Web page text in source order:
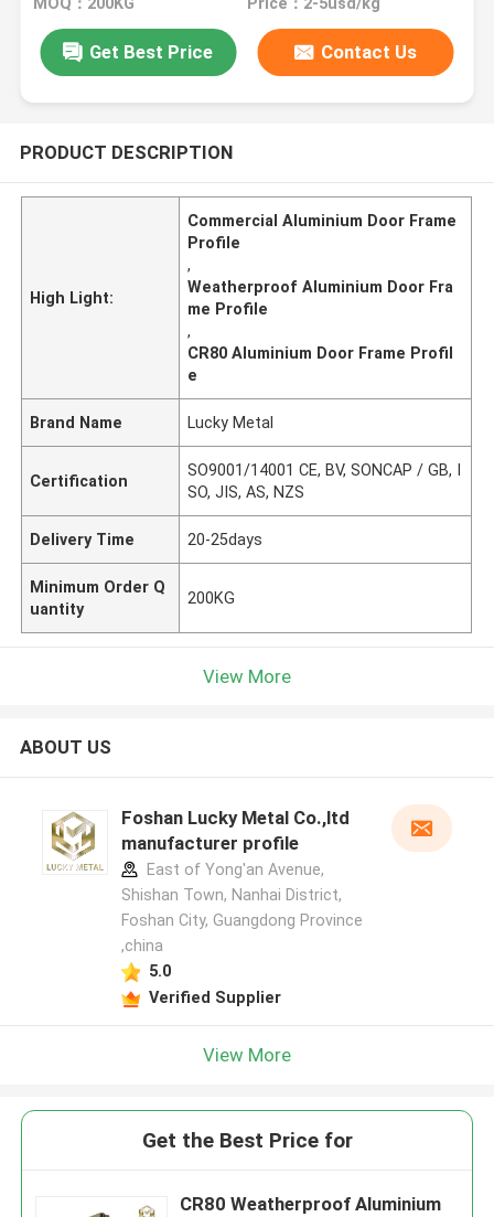
MOQ：200KG Price：2-5usd/kg
Get Best Price Contact Us
PRODUCT DESCRIPTION
High Light:
Commercial Aluminium Door Frame
Profile
,
Weatherproof Aluminium Door Fra
me Profile
,
CR80 Aluminium Door Frame Profil
e
Brand Name Lucky Metal
Certification
SO9001/14001 CE, BV, SONCAP / GB, I
SO, JIS, AS, NZS
Delivery Time 20-25days
Minimum Order Q
uantity
200KG
View More
ABOUT US
Foshan Lucky Metal Co.,ltd
manufacturer profile
East of Yong'an Avenue,
Shishan Town, Nanhai District,
Foshan City, Guangdong Province
,china
5.0
Verified Supplier
View More
Get the Best Price for
​CR80 Weatherproof Aluminium